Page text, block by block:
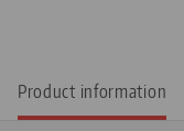
Product information